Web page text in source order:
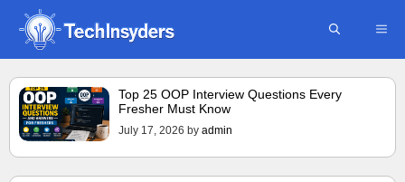
Skip
content
Top 25 OOP Interview Questions Every
Fresher Must Know
July 17, 2026 by admin